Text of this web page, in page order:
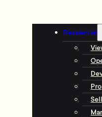
Residential
Sell